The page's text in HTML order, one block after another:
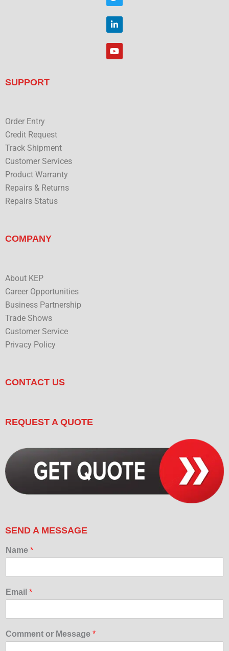
o
o
k
t
t
e
r
i
k
e
d
Y
o
SUPPORT
Order Entry
Credit Request
Track Shipment
Customer Services
Product Warranty
Repairs & Returns
Repairs Status
COMPANY
About KEP
Career Opportunities
Business Partnership
Trade Shows
Customer Service
Privacy Policy
CONTACT US
REQUEST A QUOTE
SEND A MESSAGE
Name *
Email *
Comment or Message *